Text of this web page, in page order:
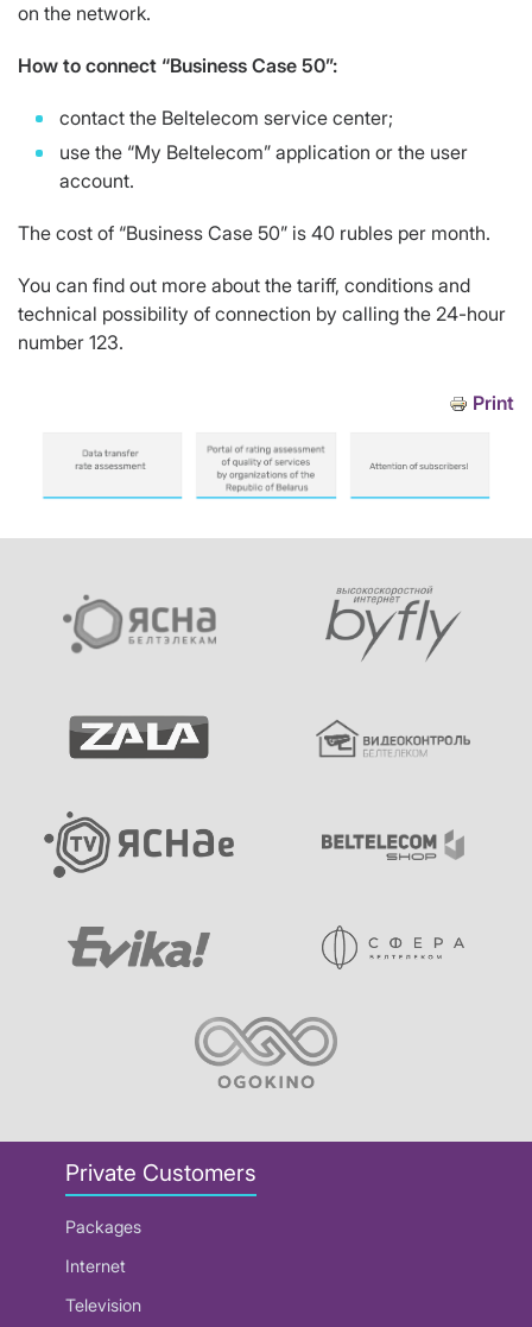
on the network.
How to connect “Business Case 50”:
contact the Beltelecom service center;
use the “My Beltelecom” application or the user
account.
The cost of “Business Case 50” is 40 rubles per month.
You can find out more about the tariff, conditions and
technical possibility of connection by calling the 24-hour
number 123.
Print
Private Customers
Packages
Internet
Television